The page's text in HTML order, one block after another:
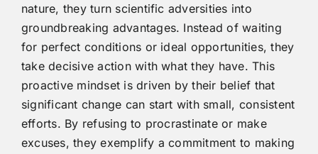
nature, they turn scientific adversities into
groundbreaking advantages. Instead of waiting
for perfect conditions or ideal opportunities, they
take decisive action with what they have. This
proactive mindset is driven by their belief that
significant change can start with small, consistent
efforts. By refusing to procrastinate or make
excuses, they exemplify a commitment to making